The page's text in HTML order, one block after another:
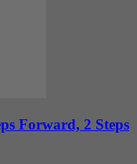
Forward, 2 Steps